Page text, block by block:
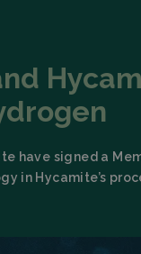
have signed a
in Hycamite’s